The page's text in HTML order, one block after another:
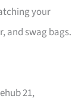
your
and swag bags.
21,